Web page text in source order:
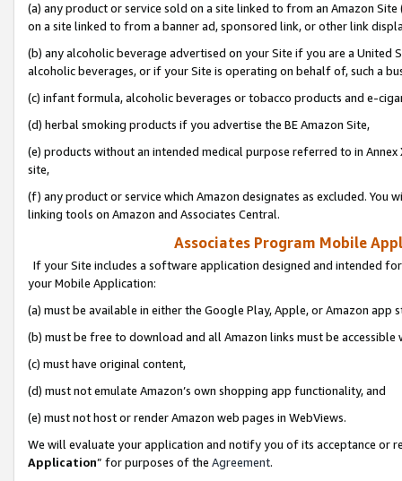
(a) any product or service sold on a site linked to from an Amazon
on a site linked to from a banner ad, sponsored link, or other link
(b) any alcoholic beverage advertised on your Site if you are a
alcoholic beverages, or if your Site is operating on behalf of, such a
(c) infant formula, alcoholic beverages or tobacco products and e-
(d) herbal smoking products if you advertise the BE Amazon Site,
(e) products without an intended medical purpose referred to in
site,
(f) any product or service which Amazon designates as excluded. You
linking tools on Amazon and Associates Central.
Associates Program Mobile
If your Site includes a software application designed and intended
your Mobile Application:
(a) must be available in either the Google Play, Apple, or Amazon app
(b) must be free to download and all Amazon links must be
(c) must have original content,
(d) must not emulate Amazon’s own shopping app functionality, and
(e) must not host or render Amazon web pages in WebViews.
We will evaluate your application and notify you of its acceptance or
Application” for purposes of the Agreement.